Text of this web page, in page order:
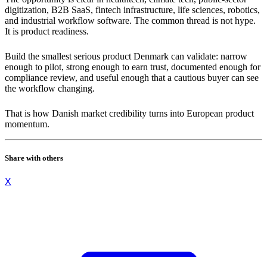
digitization, B2B SaaS, fintech infrastructure, life sciences, robotics,
and industrial workflow software. The common thread is not hype.
It is product readiness.
Build the smallest serious product Denmark can validate: narrow
enough to pilot, strong enough to earn trust, documented enough for
compliance review, and useful enough that a cautious buyer can see
the workflow changing.
That is how Danish market credibility turns into European product
momentum.
Share with others
X